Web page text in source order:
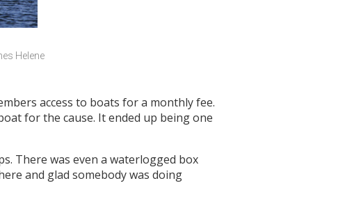
Helene
access to boats for a monthly fee.
for the cause. It ended up being one
There was even a waterlogged box
and glad somebody was doing